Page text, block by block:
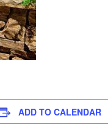
ADD TO CALENDAR